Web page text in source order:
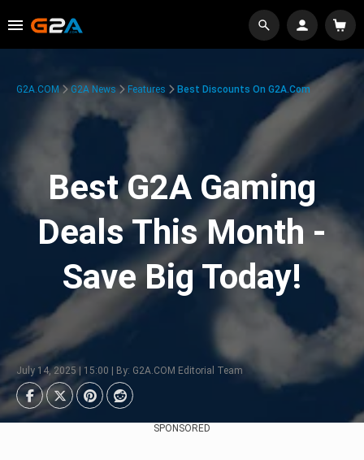
G2A.COM G2A News Features Best Discounts On G2A.com
Best G2A Gaming
Deals This Month -
Save Big Today!
July 14, 2025 | 15:00 | By: G2A.COM Editorial Team
SPONSORED